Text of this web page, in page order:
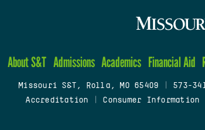
About S&T Admissions Academics Financial Aid
Missouri S&T, Rolla, MO 65409 573-
Accreditation
Consumer Information